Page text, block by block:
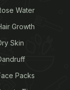
Water
Growth
Skin
Packs